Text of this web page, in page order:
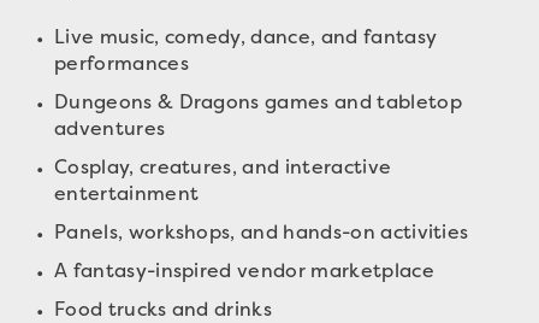
Live music, comedy, dance, and fantasy
performances
Dungeons & Dragons games and tabletop
adventures
Cosplay, creatures, and interactive
entertainment
Panels, workshops, and hands-on activities
A fantasy-inspired vendor marketplace
Food trucks and drinks